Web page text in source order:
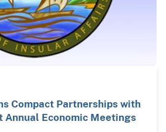
Compact Partnerships with
Annual Economic Meetings